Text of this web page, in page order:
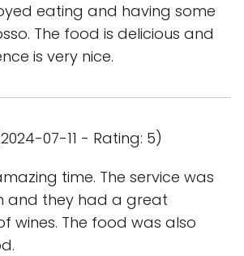
eating and having some
The food is delicious and
is very nice.
07-11 - Rating: 5)
time. The service was
and they had a great
wines. The food was also